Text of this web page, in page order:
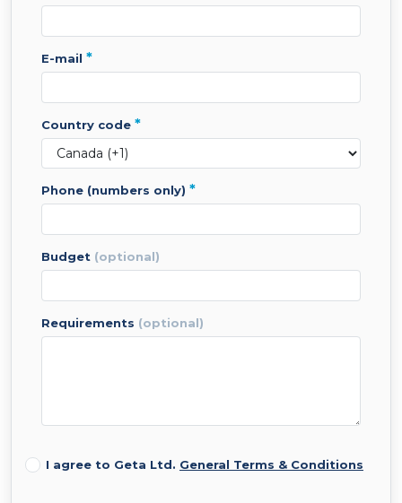
e-mail *
country code *
phone (numbers only) *
budget (optional)
requirements (optional)
I agree to Geta Ltd. General Terms & Conditions